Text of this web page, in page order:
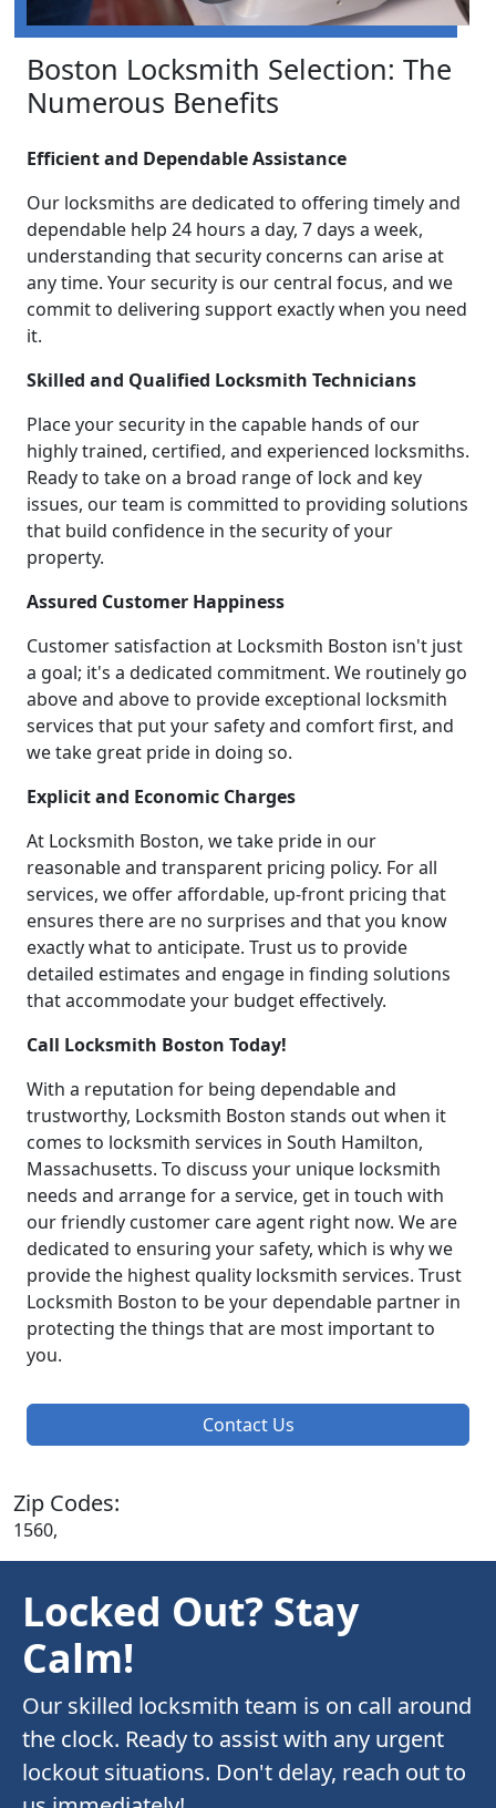
Boston Locksmith Selection: The
Numerous Benefits
Efficient and Dependable Assistance
Our locksmiths are dedicated to offering timely and
dependable help 24 hours a day, 7 days a week,
understanding that security concerns can arise at
any time. Your security is our central focus, and we
commit to delivering support exactly when you need
it.
Skilled and Qualified Locksmith Technicians
Place your security in the capable hands of our
highly trained, certified, and experienced locksmiths.
Ready to take on a broad range of lock and key
issues, our team is committed to providing solutions
that build confidence in the security of your
property.
Assured Customer Happiness
Customer satisfaction at Locksmith Boston isn't just
a goal; it's a dedicated commitment. We routinely go
above and above to provide exceptional locksmith
services that put your safety and comfort first, and
we take great pride in doing so.
Explicit and Economic Charges
At Locksmith Boston, we take pride in our
reasonable and transparent pricing policy. For all
services, we offer affordable, up-front pricing that
ensures there are no surprises and that you know
exactly what to anticipate. Trust us to provide
detailed estimates and engage in finding solutions
that accommodate your budget effectively.
Call Locksmith Boston Today!
With a reputation for being dependable and
trustworthy, Locksmith Boston stands out when it
comes to locksmith services in South Hamilton,
Massachusetts. To discuss your unique locksmith
needs and arrange for a service, get in touch with
our friendly customer care agent right now. We are
dedicated to ensuring your safety, which is why we
provide the highest quality locksmith services. Trust
Locksmith Boston to be your dependable partner in
protecting the things that are most important to
you.
Contact Us
Zip Codes:
1560,
Locked Out? Stay
Calm!
Our skilled locksmith team is on call around
the clock. Ready to assist with any urgent
lockout situations. Don't delay, reach out to